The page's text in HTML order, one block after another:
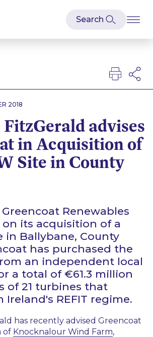
2018
advises
in Acquisition of
Site in County
Renewables
on its acquisition of a
in Ballybane, County
has purchased the
an independent local
a total of €61.3 million
of 21 turbines that
Ireland's REFIT regime.
has recently advised Greencoat
of Knocknalour Wind Farm,